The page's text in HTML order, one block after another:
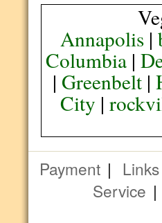
Annapolis|
Columbia |
| Greenbelt|
City |
Payment | Links
Service |